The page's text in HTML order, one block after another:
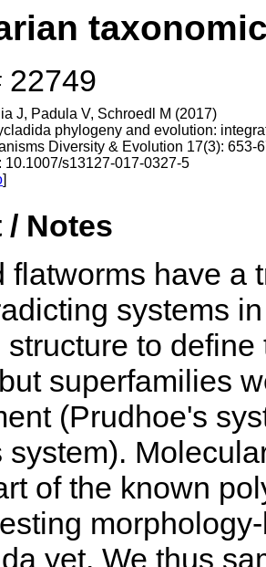
22749
J, Padula V, Schroedl M (2017)
phylogeny and evolution:
Diversity & Evolution 17(3): 653-
10.1007/s13127-017-0327-5
]
Notes
flatworms have a
systems
to
superfamilies
(Prudhoe's
system).
of the known
yet. We thus